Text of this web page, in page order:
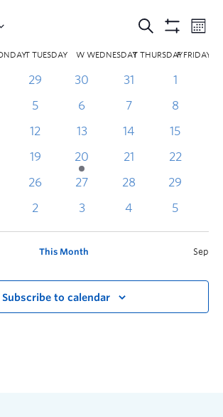
TTUESDAY WWEDNESDAYTTHURSDAY
FFRIDAY
29 30 31 1
5 6 7 8
12 13 14 15
19 20 21 22
26 27 28 29
2 3 4 5
This Month Sep
Subscribe to calendar